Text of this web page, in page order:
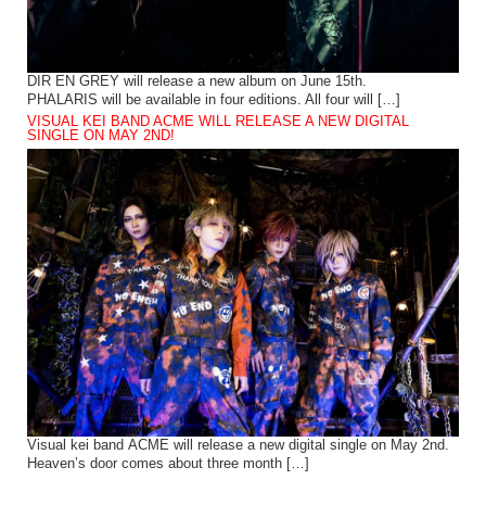
DIR EN GREY will release a new album on June 15th.
PHALARIS will be available in four editions. All four will […]
VISUAL KEI BAND ACME WILL RELEASE A NEW DIGITAL
SINGLE ON MAY 2ND!
Visual kei band ACME will release a new digital single on May 2nd.
Heaven’s door comes about three month […]